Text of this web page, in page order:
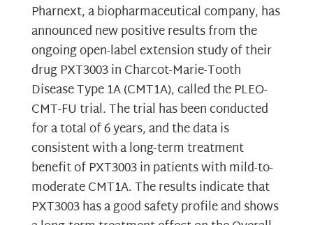
Pharnext, a biopharmaceutical company, has
announced new positive results from the
ongoing open-label extension study of their
drug PXT3003 in Charcot-Marie-Tooth
Disease Type 1A (CMT1A), called the PLEO-
CMT-FU trial. The trial has been conducted
for a total of 6 years, and the data is
consistent with a long-term treatment
benefit of PXT3003 in patients with mild-to-
moderate CMT1A. The results indicate that
PXT3003 has a good safety profile and shows